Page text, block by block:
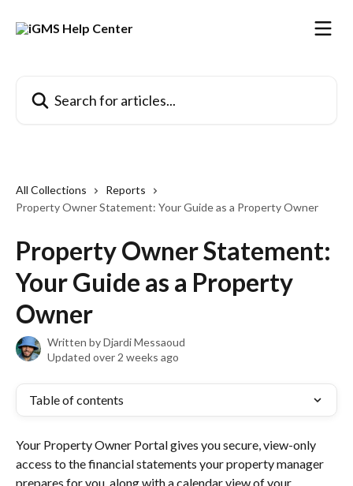
All Collections
Reports
Property Owner Statement: Your Guide as a Property Owner
Property Owner Statement:
Your Guide as a Property
Owner
Written byDjardi Messaoud
Updated over 2 weeks ago
Table of contents
Your Property Owner Portal gives you secure, view-only
access to the financial statements your property manager
prepares for you, along with a calendar view of your